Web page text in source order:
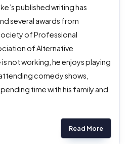
published writing has
several awards from
of Professional
of Alternative
not working, he enjoys playing
comedy shows,
time with his family and
Read More